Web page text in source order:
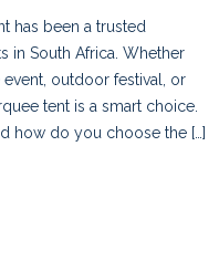
has been a trusted
in South Africa. Whether
outdoor festival, or
tent is a smart choice.
how do you choose the […]